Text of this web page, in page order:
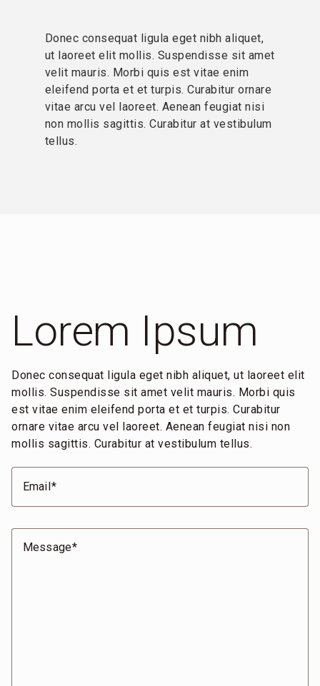
Donec consequat ligula eget nibh aliquet,
ut laoreet elit mollis. Suspendisse sit amet
velit mauris. Morbi quis est vitae enim
eleifend porta et et turpis. Curabitur ornare
vitae arcu vel laoreet. Aenean feugiat nisi
non mollis sagittis. Curabitur at vestibulum
tellus.
Lorem Ipsum
Donec consequat ligula eget nibh aliquet, ut laoreet elit
mollis. Suspendisse sit amet velit mauris. Morbi quis
est vitae enim eleifend porta et et turpis. Curabitur
ornare vitae arcu vel laoreet. Aenean feugiat nisi non
mollis sagittis. Curabitur at vestibulum tellus.
Email
Message